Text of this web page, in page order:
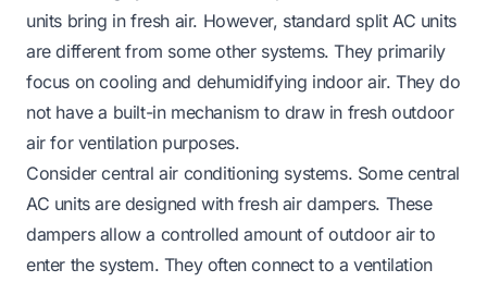
units bring in fresh air. However, standard split AC units
are different from some other systems. They primarily
focus on cooling and dehumidifying indoor air. They do
not have a built-in mechanism to draw in fresh outdoor
air for ventilation purposes.
Consider central air conditioning systems. Some central
AC units are designed with fresh air dampers. These
dampers allow a controlled amount of outdoor air to
enter the system. They often connect to a ventilation